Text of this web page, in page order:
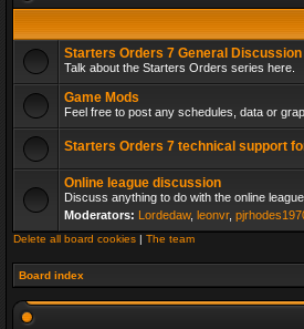
Starters Orders 7 General Discussion
Talk about the Starters Orders series here.
Game Mods
Feel free to post any schedules, data or
Starters Orders 7 technical support
Online league discussion
Discuss anything to do with the online
Moderators: Lordedaw, leonvr,
Delete all board cookies | The team
Board index